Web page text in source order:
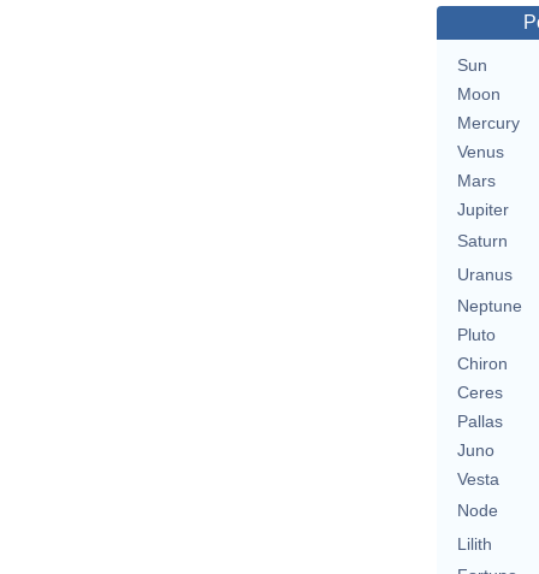
Sun
Moon
Mercury
Venus
Mars
Jupiter
Saturn
Uranus
Neptune
Pluto
Chiron
Ceres
Pallas
Juno
Vesta
Node
Lilith